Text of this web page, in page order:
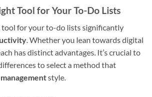
Tool for Your To-Do Lists
for your to-do lists significantly
. Whether you lean towards digital
has distinct advantages. It’s crucial to
to select a method that
style.